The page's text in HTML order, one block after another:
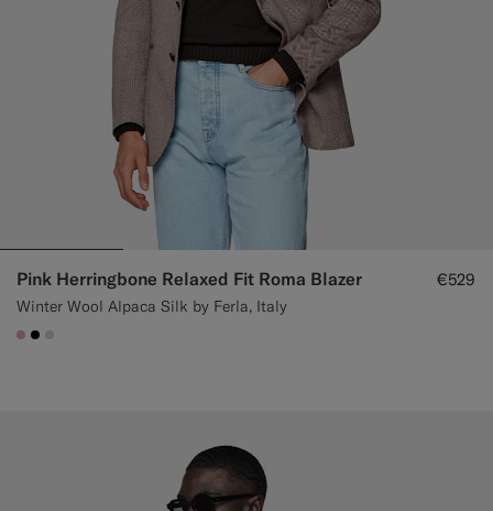
Pink Herringbone Relaxed Fit Roma Blazer
Winter Wool Alpaca Silk by Ferla, Italy
€529
#DAA1B6
#000000
#D7D1C3